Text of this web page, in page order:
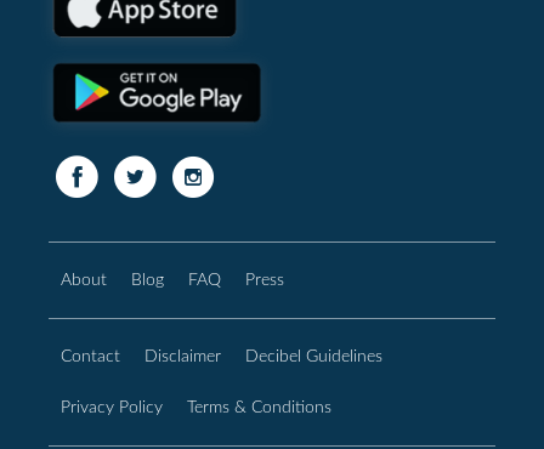
About Blog FAQ Press
Contact Disclaimer Decibel Guidelines
Privacy Policy Terms & Conditions